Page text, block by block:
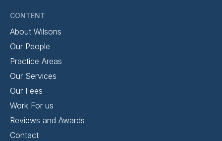
CONTENT
About Wilsons
Our People
Practice Areas
Our Services
Our Fees
Work For us
Reviews and Awards
Contact